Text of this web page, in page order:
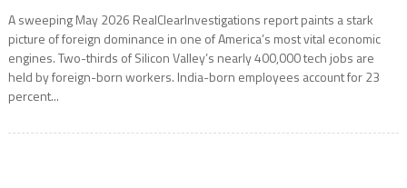
A sweeping May 2026 RealClearInvestigations report paints a stark
picture of foreign dominance in one of America’s most vital economic
engines. Two-thirds of Silicon Valley’s nearly 400,000 tech jobs are
held by foreign-born workers. India-born employees account for 23
percent...